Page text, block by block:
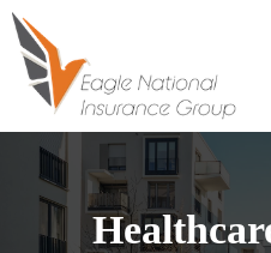
Skip
content